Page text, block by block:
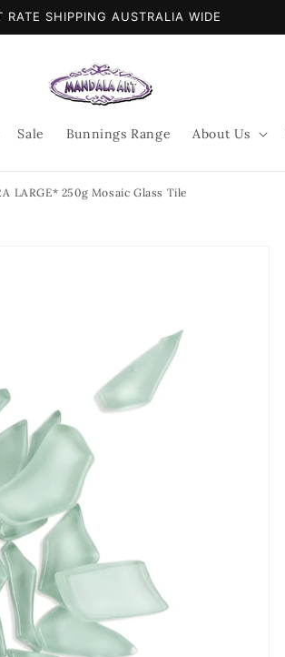
RATE SHIPPING AUSTRALIA WIDE
Sale Bunnings Range About Us
LARGE* 250g Mosaic Glass Tile